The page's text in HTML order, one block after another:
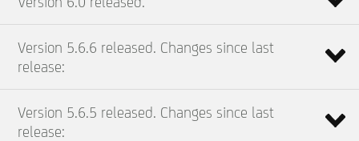
Version 5.6.6 released. Changes since last
release:
Version 5.6.5 released. Changes since last
release: